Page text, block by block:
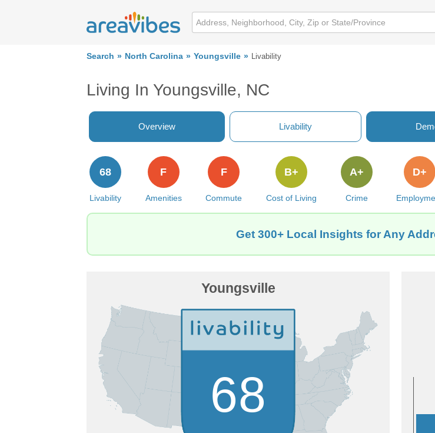
Search North Carolina Youngsville Livability
Living In Youngsville, NC
Overview Livability
Livability
68
Amenities
F
Commute
F
Cost of Living
B+
Crime
A+ D+
Get 300+ Local Insights for Any
Youngsville
68